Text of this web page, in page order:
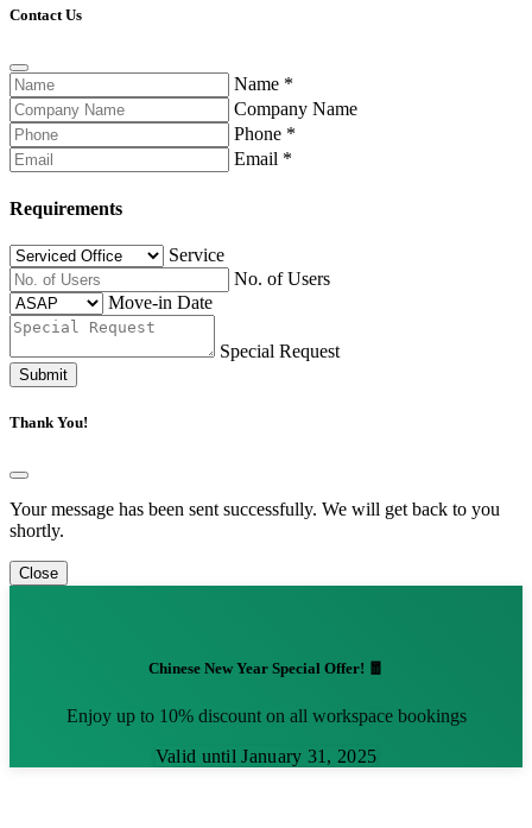
Contact Us
Name *
Company Name
Phone *
Email *
Requirements
Service
No. of Users
Move-in Date
Special Request
Submit
Thank You!
Your message has been sent successfully. We will get back to you
shortly.
Close
Chinese New Year Special Offer! 🧧
Enjoy up to 10% discount on all workspace bookings
Valid until January 31, 2025